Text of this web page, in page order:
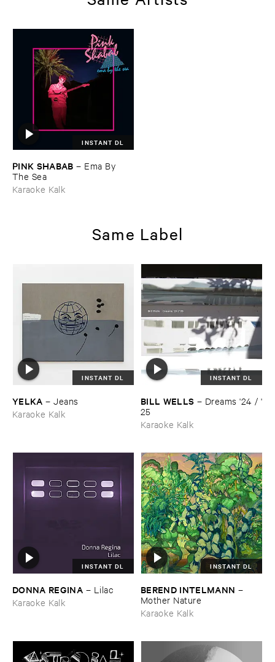
INSTANT DL
PINK ​SHABAB – Ema ​By ​
The ​Sea
Karaoke Kalk
Same Label
INSTANT DL
YELKA –Jeans
Karaoke Kalk
INSTANT DL
BILL ​WELLS – Dreams '​24 / '​
25
Karaoke Kalk
INSTANT DL
DONNA ​REGINA – Lilac
Karaoke Kalk
INSTANT DL
BEREND ​INTELMANN –
Mother ​Nature
Karaoke Kalk